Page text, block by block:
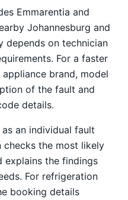
Emmarentia and
Johannesburg and
depends on technician
For a faster
brand, model
of the fault and
details.
an individual fault
checks the most likely
explains the findings
For refrigeration
booking details